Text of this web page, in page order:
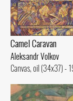
Camel Caravan
Aleksandr Volkov
Canvas, oil (34x37) -